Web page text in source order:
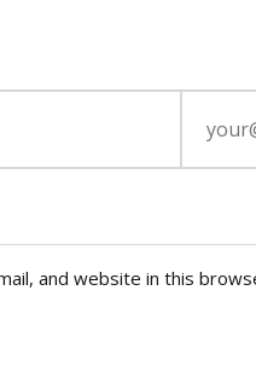
and website in this